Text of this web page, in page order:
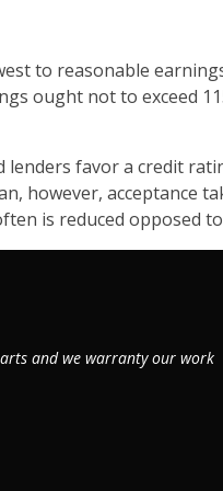
to reasonable
ought not to exceed
favor a credit
however, acceptance
is reduced opposed
and we warranty our work